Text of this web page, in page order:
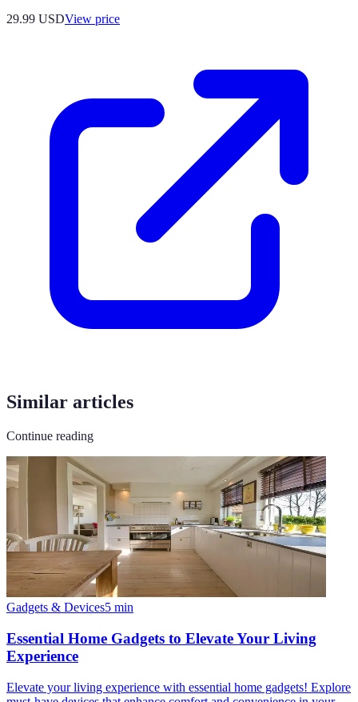
29.99 USDView price
Similar articles
Continue reading
Gadgets & Devices5 min
Essential Home Gadgets to Elevate Your Living
Experience
Elevate your living experience with essential home gadgets! Explore